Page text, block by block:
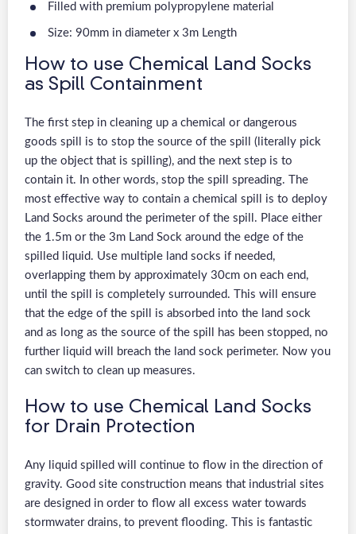
Filled with premium polypropylene material
Size: 90mm in diameter x 3m Length
How to use Chemical Land Socks
as Spill Containment
The first step in cleaning up a chemical or dangerous
goods spill is to stop the source of the spill (literally pick
up the object that is spilling), and the next step is to
contain it. In other words, stop the spill spreading. The
most effective way to contain a chemical spill is to deploy
Land Socks around the perimeter of the spill. Place either
the 1.5m or the 3m Land Sock around the edge of the
spilled liquid. Use multiple land socks if needed,
overlapping them by approximately 30cm on each end,
until the spill is completely surrounded. This will ensure
that the edge of the spill is absorbed into the land sock
and as long as the source of the spill has been stopped, no
further liquid will breach the land sock perimeter. Now you
can switch to clean up measures.
How to use Chemical Land Socks
for Drain Protection
Any liquid spilled will continue to flow in the direction of
gravity. Good site construction means that industrial sites
are designed in order to flow all excess water towards
stormwater drains, to prevent flooding. This is fantastic